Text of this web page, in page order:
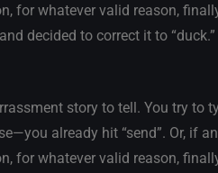
for whatever valid reason,
decided to correct it to
story to tell. You try
already hit “send”. Or, if
for whatever valid reason,